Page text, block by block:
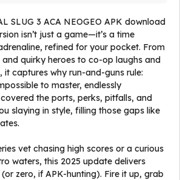
SLUG 3 ACA NEOGEO APK download
isn’t just a game—it’s a time
refined for your pocket. From
quirky heroes to co-op laughs and
it captures why run-and-guns rule:
to master, endlessly
covered the ports, perks, pitfalls, and
slaying in style, filling those gaps like
vet chasing high scores or a curious
waters, this 2025 update delivers
zero, if APK-hunting). Fire it up, grab